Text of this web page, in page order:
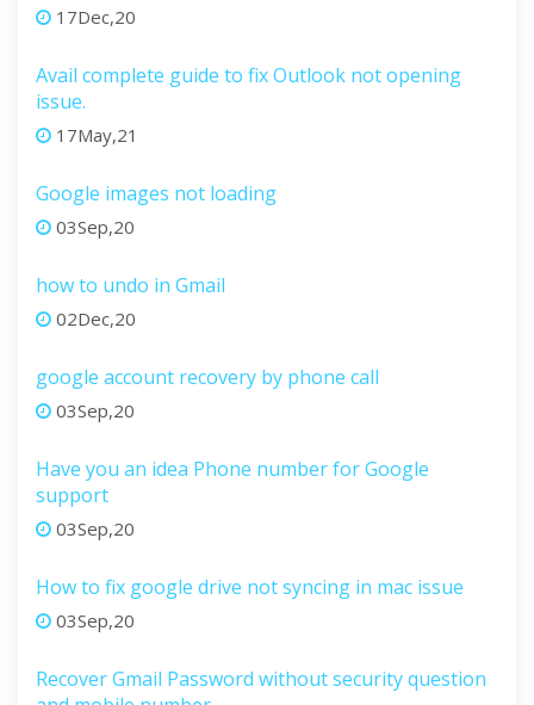
17Dec,20
Avail complete guide to fix Outlook not opening
issue.
17May,21
Google images not loading
03Sep,20
how to undo in Gmail
02Dec,20
google account recovery by phone call
03Sep,20
Have you an idea Phone number for Google
support
03Sep,20
How to fix google drive not syncing in mac issue
03Sep,20
Recover Gmail Password without security question